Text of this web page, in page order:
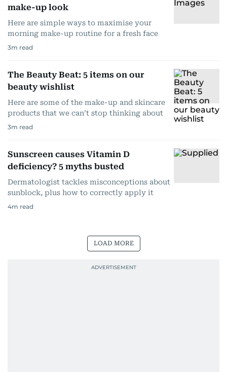
make-up look
Here are simple ways to maximise your
morning make-up routine for a fresh face
3m read
The Beauty Beat: 5 items on our
beauty wishlist
Here are some of the make-up and skincare
products that we can’t stop thinking about
3m read
Sunscreen causes Vitamin D
deficiency? 5 myths busted
Dermatologist tackles misconceptions about
sunblock, plus how to correctly apply it
4m read
LOAD MORE